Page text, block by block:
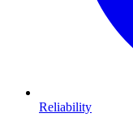
Reliability